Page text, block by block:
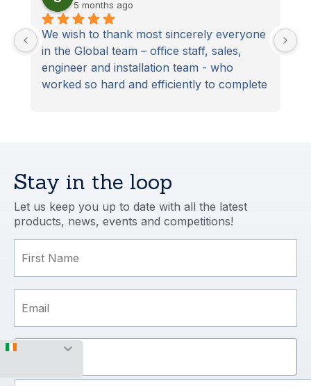
5 months ago
We wish to thank most sincerely everyone
in the Global team – office staff, sales,
engineer and installation team - who
worked so hard and efficiently to complete
excelled.
Stay in the loop
Let us keep you up to date with all the latest
products, news, events and competitions!
Mobile Number